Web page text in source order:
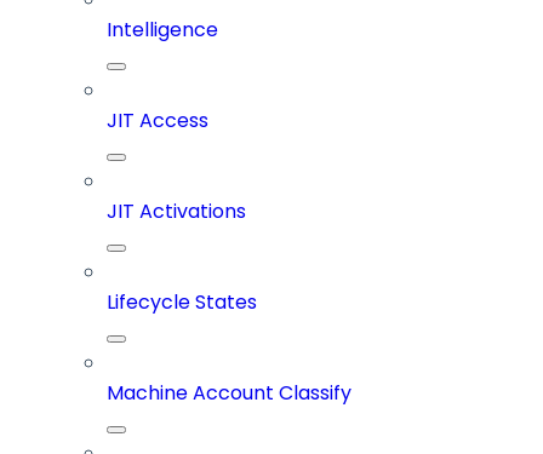
Intelligence
JIT Access
JIT Activations
Lifecycle States
Machine Account Classify